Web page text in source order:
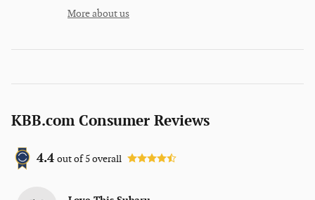
More about us
KBB.com Consumer Reviews
4.4 out of5overall